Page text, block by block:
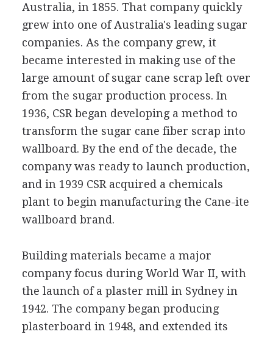
Australia, in 1855. That company quickly
grew into one of Australia's leading sugar
companies. As the company grew, it
became interested in making use of the
large amount of sugar cane scrap left over
from the sugar production process. In
1936, CSR began developing a method to
transform the sugar cane fiber scrap into
wallboard. By the end of the decade, the
company was ready to launch production,
and in 1939 CSR acquired a chemicals
plant to begin manufacturing the Cane-ite
wallboard brand.
Building materials became a major
company focus during World War II, with
the launch of a plaster mill in Sydney in
1942. The company began producing
plasterboard in 1948, and extended its